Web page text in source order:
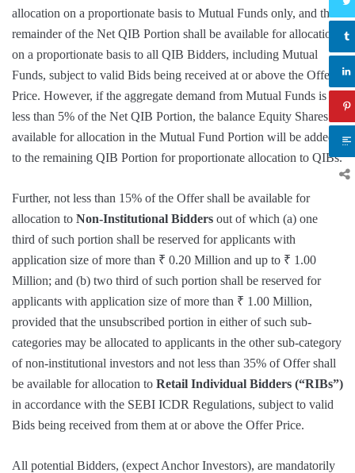
allocation on a proportionate basis to Mutual Funds only, and the
remainder of the Net QIB Portion shall be available for allocation
on a proportionate basis to all QIB Bidders, including Mutual
Funds, subject to valid Bids being received at or above the Offer
Price. However, if the aggregate demand from Mutual Funds is
less than 5% of the Net QIB Portion, the balance Equity Shares
available for allocation in the Mutual Fund Portion will be added
to the remaining QIB Portion for proportionate allocation to QIBs.
Further, not less than 15% of the Offer shall be available for
allocation to Non-Institutional Bidders out of which (a) one
third of such portion shall be reserved for applicants with
application size of more than ₹ 0.20 Million and up to ₹ 1.00
Million; and (b) two third of such portion shall be reserved for
applicants with application size of more than ₹ 1.00 Million,
provided that the unsubscribed portion in either of such sub-
categories may be allocated to applicants in the other sub-category
of non-institutional investors and not less than 35% of Offer shall
be available for allocation to Retail Individual Bidders (“RIBs”)
in accordance with the SEBI ICDR Regulations, subject to valid
Bids being received from them at or above the Offer Price.
All potential Bidders, (expect Anchor Investors), are mandatorily